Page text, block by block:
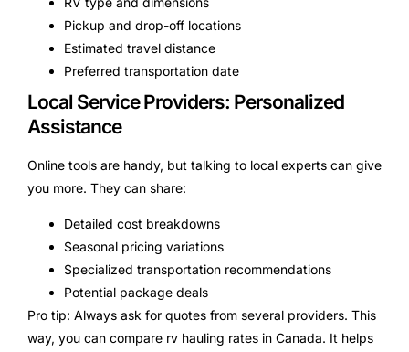
Pickup and drop-off locations
Estimated travel distance
Preferred transportation date
Local Service Providers: Personalized
Assistance
Online tools are handy, but talking to local experts can give
you more. They can share:
Detailed cost breakdowns
Seasonal pricing variations
Specialized transportation recommendations
Potential package deals
Pro tip: Always ask for quotes from several providers. This
way, you can compare rv hauling rates in Canada. It helps